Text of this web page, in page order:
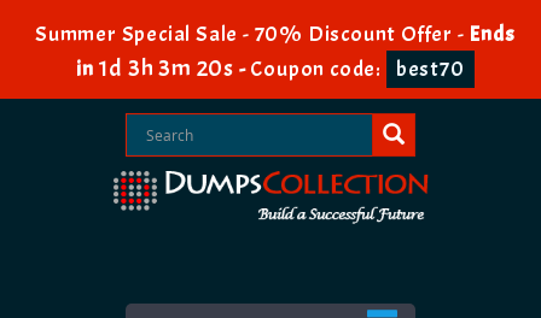
Summer Special Sale - 70% Discount Offer - Ends
in 1d 3h 3m 20s -Coupon code: best70